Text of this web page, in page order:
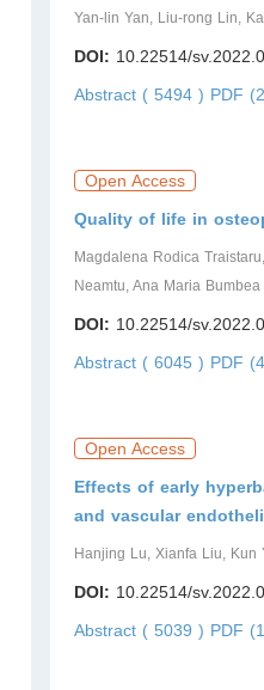
Yan-lin Yan, Liu-rong Lin,
DOI: 10.22514/
Abstract ( 5494 ) PDF
Open Access
Quality of life in
Magdalena Rodica
Neamtu, Ana Maria Bumbea
DOI: 10.22514/
Abstract ( 6045 ) PDF
Open Access
Effects of early
and vascular
Hanjing Lu, Xianfa Liu,
DOI: 10.22514/
Abstract ( 5039 ) PDF